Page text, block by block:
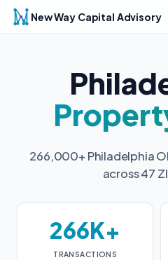
New Way Capital Advisory
266,000+ Philadelphia
across 47
266K+
TRANSACTIONS